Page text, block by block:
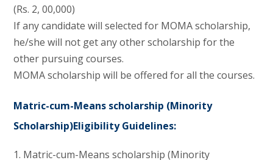
(Rs. 2, 00,000)
If any candidate will selected for MOMA scholarship,
he/she will not get any other scholarship for the
other pursuing courses.
MOMA scholarship will be offered for all the courses.
Matric-cum-Means scholarship (Minority
Scholarship)EligibilityGuidelines:
1. Matric-cum-Means scholarship (Minority